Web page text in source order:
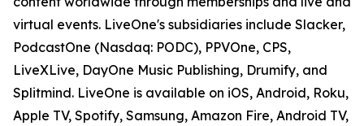
virtual events. LiveOne's subsidiaries include Slacker,
PodcastOne (Nasdaq: PODC), PPVOne, CPS,
LiveXLive, DayOne Music Publishing, Drumify, and
Splitmind. LiveOne is available on iOS, Android, Roku,
Apple TV, Spotify, Samsung, Amazon Fire, Android TV,